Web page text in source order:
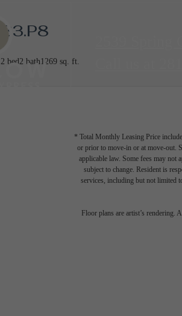
B3.P8
2 bed2 bath1269 sq. ft.
* Total Monthly Leasing Price
or prior to move-in or at move-out.
applicable law. Some fees may not
subject to change. Resident is
services, including but not limited
Floor plans are artist’s